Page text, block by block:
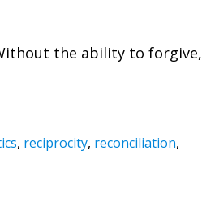
the ability to forgive,
, reciprocity, reconciliation,